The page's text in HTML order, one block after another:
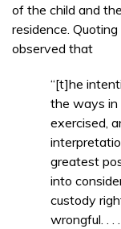
of the child and
residence.
observed that
“[t]he
the ways in
exercised,
greatest
into
custody
wrongful. . .